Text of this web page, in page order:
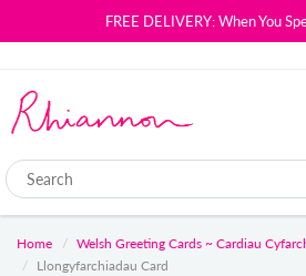
FREE DELIVERY: When You
Home
Welsh Greeting Cards ~ Cardiau
Llongyfarchiadau Card